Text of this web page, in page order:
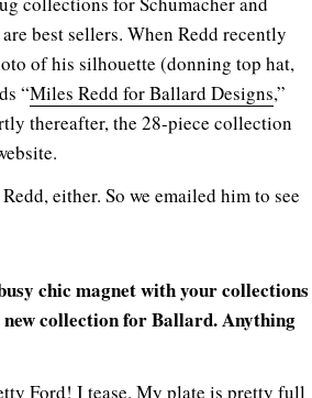
best sellers. When Redd recently
of his silhouette (donning top hat,
“Miles Redd for Ballard Designs,”
thereafter, the 28-piece collection
either. So we emailed him to see
chic magnet with your collections
new collection for Ballard. Anything
Ford! I tease. My plate is pretty full